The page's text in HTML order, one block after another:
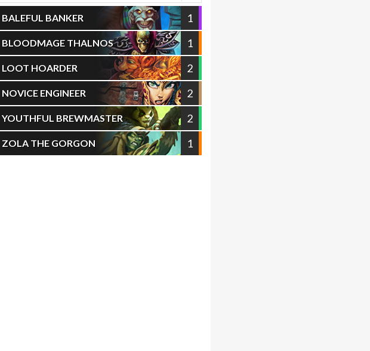
BALEFUL BANKER
1
BLOODMAGE THALNOS
1
LOOT HOARDER
2
NOVICE ENGINEER
2
YOUTHFUL BREWMASTER
2
ZOLA THE GORGON 1